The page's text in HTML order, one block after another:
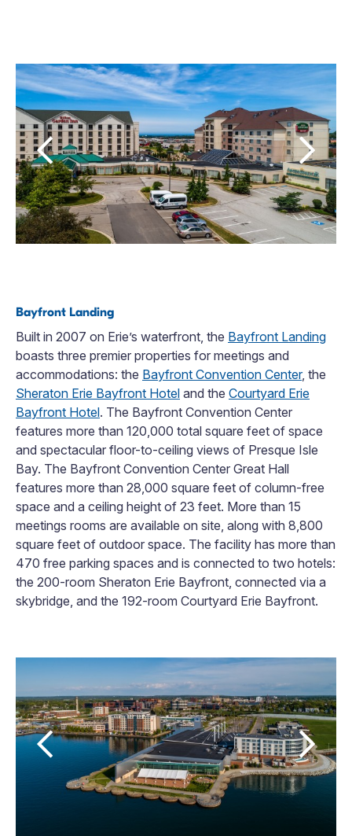
Bayfront Landing
Built in 2007 on Erie’s waterfront, the Bayfront Landing
boasts three premier properties for meetings and
accommodations: the Bayfront Convention Center, the
Sheraton Erie Bayfront Hotel and the Courtyard Erie
Bayfront Hotel. The Bayfront Convention Center
features more than 120,000 total square feet of space
and spectacular floor-to-ceiling views of Presque Isle
Bay. The Bayfront Convention Center Great Hall
features more than 28,000 square feet of column-free
space and a ceiling height of 23 feet. More than 15
meetings rooms are available on site, along with 8,800
square feet of outdoor space. The facility has more than
470 free parking spaces and is connected to two hotels:
the 200-room Sheraton Erie Bayfront, connected via a
skybridge, and the 192-room Courtyard Erie Bayfront.